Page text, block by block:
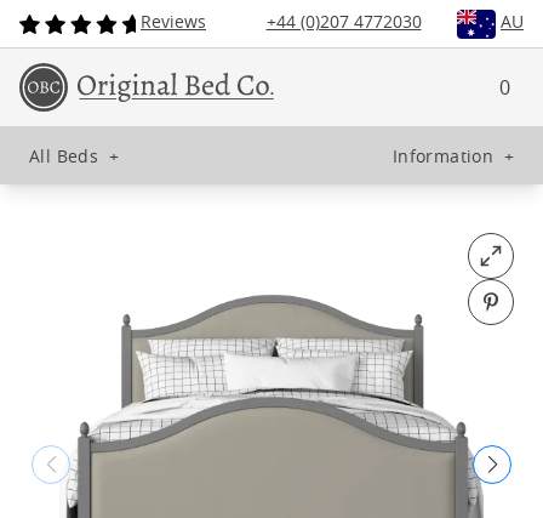
Reviews +44 (0)207 4772030 AU
0
All Beds + Information +
Open
Pin